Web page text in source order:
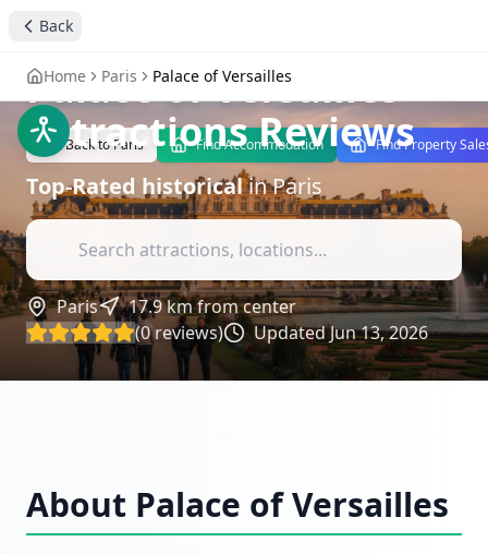
Back
Home Paris Palace of Versailles
Back toParis Find Accommodation Find Property
Grandeur of the
Palace of Versailles-
Attractions Reviews
Top-Rated historicalinParis
Paris 17.9km from center
(0reviews) UpdatedJun 13, 2026
About Palace of Versailles